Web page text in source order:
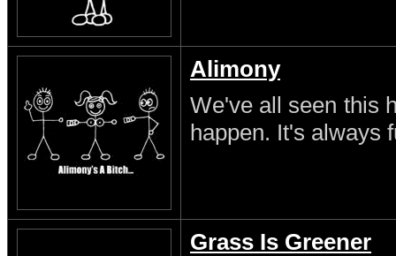
Alimony
We've all seen this
happen. It's always
Grass Is Greener